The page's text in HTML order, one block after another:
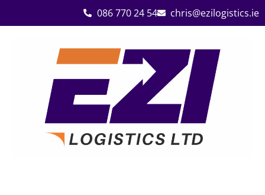
086 770 24 54 chris@ezilogistics.ie